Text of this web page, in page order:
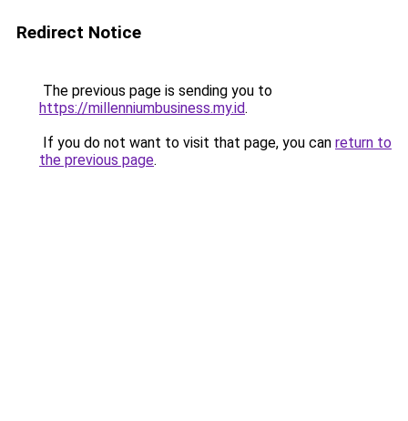
Redirect Notice
The previous page is sending you to
https://millenniumbusiness.my.id.
If you do not want to visit that page, you can return to
the previous page.